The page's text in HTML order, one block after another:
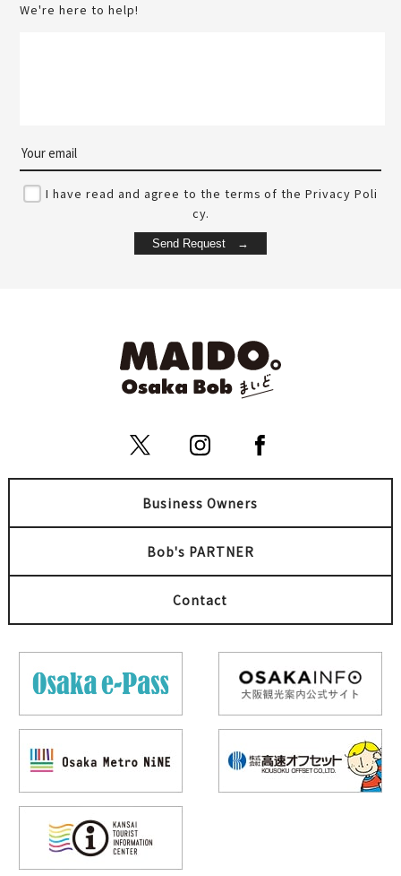
We're here to help!
I have read and agree to the terms of the Privacy Poli
cy.
Business Owners
Bob's PARTNER
Contact